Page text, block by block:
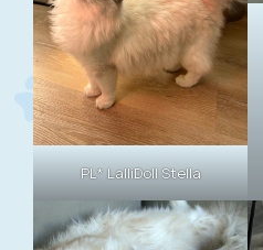
PL* LalliDoll Stella